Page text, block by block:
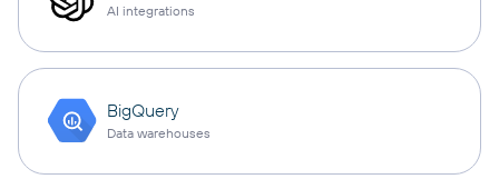
AI integrations
BigQuery
Data warehouses